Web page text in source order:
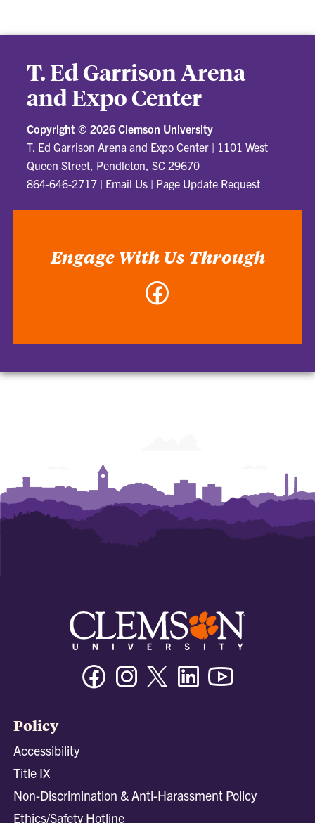
T. Ed Garrison Arena
and Expo Center
Copyright ©2026 Clemson University
T. Ed Garrison Arena and Expo Center | 1101 West
Queen Street, Pendleton, SC 29670
864-646-2717 | Email Us | Page Update Request
Engage With Us Through
FacebookInstagramTwitter/XLinkedin
Policy
Accessibility
Title IX
Non-Discrimination & Anti-Harassment Policy
Ethics/Safety Hotline